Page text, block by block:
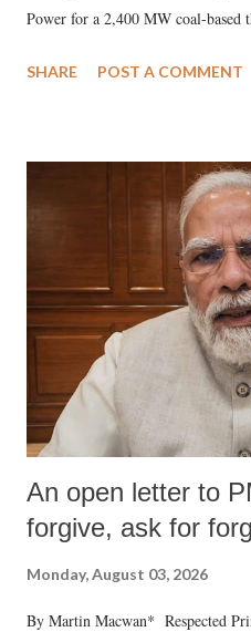
Power for a 2,400 MW coal-based
SHARE POST A COMMENT
An open letter to
forgive, ask for
Monday, August 03, 2026
By Martin Macwan* Respected